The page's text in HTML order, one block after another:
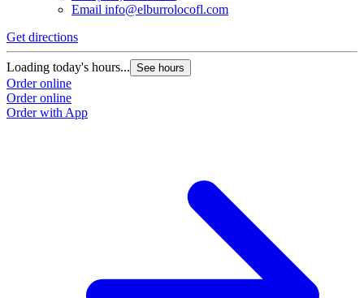
Email info@elburrolocofl.com
Get directions
Loading today's hours... See hours
Order online
Order online
Order with App